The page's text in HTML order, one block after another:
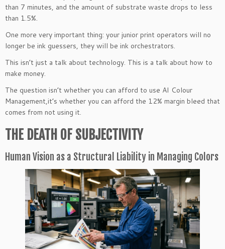
than 7 minutes, and the amount of substrate waste drops to less
than 1.5%.
One more very important thing: your junior print operators will no
longer be ink guessers, they will be ink orchestrators.
This isn’t just a talk about technology. This is a talk about how to
make money.
The question isn’t whether you can afford to use AI Colour
Management,it’s whether you can afford the 12% margin bleed that
comes from not using it.
THE DEATH OF SUBJECTIVITY
Human Vision as a Structural Liability in Managing Colors